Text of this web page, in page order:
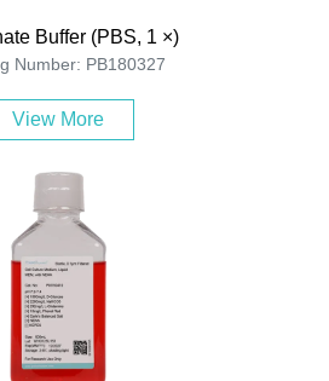
Buffer (PBS, 1 ×)
Number: PB180327
View More